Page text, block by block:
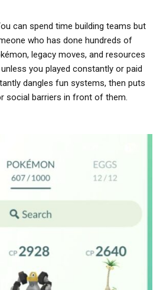
can spend time building teams but
who has done hundreds of
legacy moves, and resources
you played constantly or paid
dangles fun systems, then puts
social barriers in front of them.